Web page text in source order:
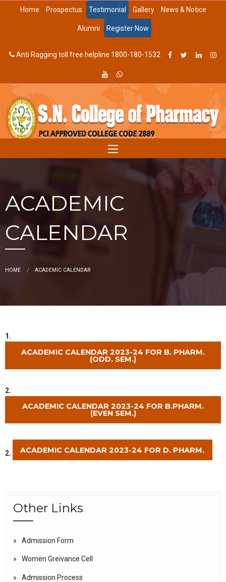
Home Prospectus Testimonial Gallery News & Notice
Alumni Register Now
Anti Ragging toll free helpline 1800-180-1532
ACADEMIC
CALENDAR
HOME ACADEMIC CALENDAR
1.
ACADEMIC CALENDAR 2023-24 FOR B. PHARM.
(ODD. SEM.)
2.
ACADEMIC CALENDAR 2023-24 FOR B.PHARM.
(EVEN SEM.)
2. ACADEMIC CALENDAR 2023-24 FOR D. PHARM.
Other Links
Admission Form
Women Greivance Cell
Admission Process